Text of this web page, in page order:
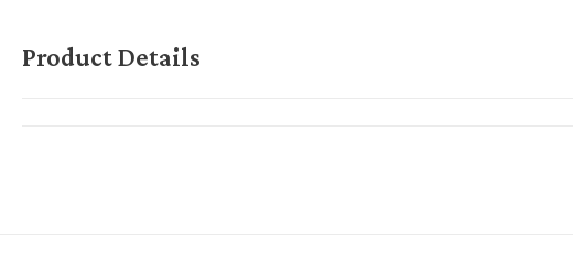
Product Details